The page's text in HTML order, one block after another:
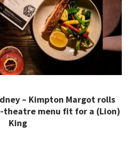
– Kimpton Margot rolls
theatre menu fit for a (Lion)
King